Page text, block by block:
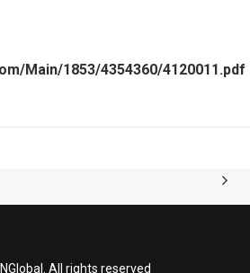
Main/1853/4354360/4120011.pdf
All rights reserved